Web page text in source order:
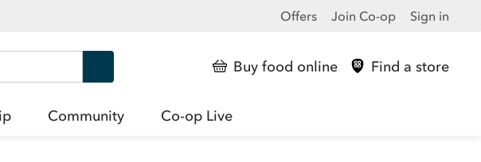
Offers Join Co-op Sign in
Buy food online Find a store
Community Co-op Live